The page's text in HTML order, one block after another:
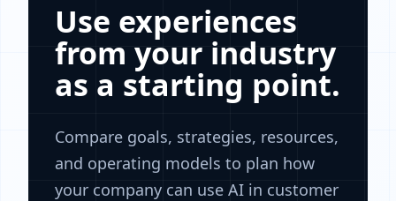
Use experiences
from your industry
as a starting point.
Compare goals, strategies, resources,
and operating models to plan how
your company can use AI in customer